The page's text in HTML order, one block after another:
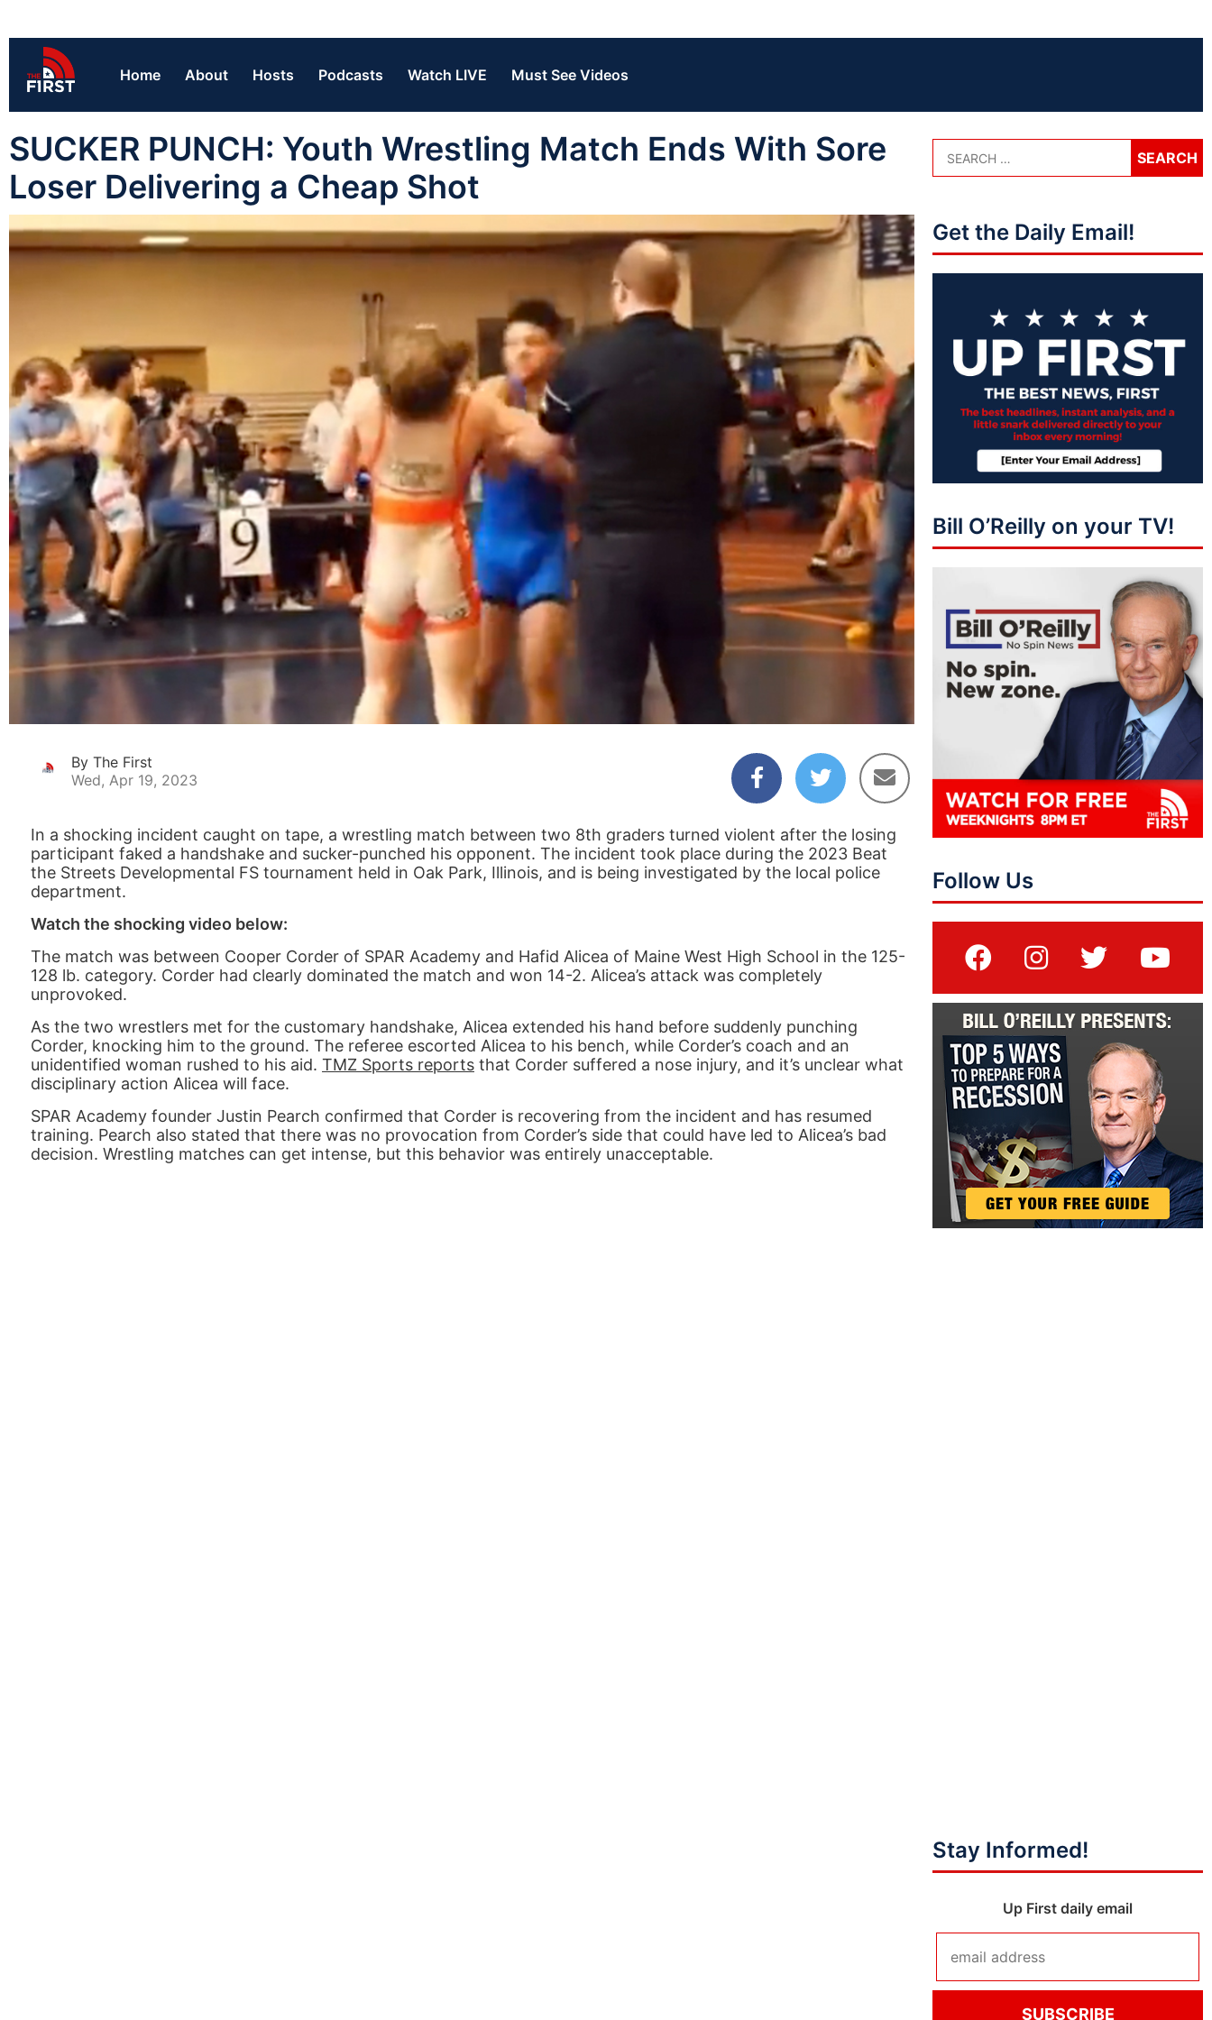
Home About Hosts Podcasts Watch LIVE Must See Videos
SUCKER PUNCH: Youth Wrestling Match Ends With Sore
Loser Delivering a Cheap Shot
By The First
Wed, Apr 19, 2023
In a shocking incident caught on tape, a wrestling match between two 8th graders turned violent after the losing
participant faked a handshake and sucker-punched his opponent. The incident took place during the 2023 Beat
the Streets Developmental FS tournament held in Oak Park, Illinois, and is being investigated by the local police
department.
Watch the shocking video below:
The match was between Cooper Corder of SPAR Academy and Hafid Alicea of Maine West High School in the 125-
128 lb. category. Corder had clearly dominated the match and won 14-2. Alicea’s attack was completely
unprovoked.
As the two wrestlers met for the customary handshake, Alicea extended his hand before suddenly punching
Corder, knocking him to the ground. The referee escorted Alicea to his bench, while Corder’s coach and an
unidentified woman rushed to his aid. TMZ Sports reports that Corder suffered a nose injury, and it’s unclear what
disciplinary action Alicea will face.
SPAR Academy founder Justin Pearch confirmed that Corder is recovering from the incident and has resumed
training. Pearch also stated that there was no provocation from Corder’s side that could have led to Alicea’s bad
decision. Wrestling matches can get intense, but this behavior was entirely unacceptable.
Get the Daily Email!
Bill O’Reilly on your TV!
Follow Us
Stay Informed!
Up First daily email